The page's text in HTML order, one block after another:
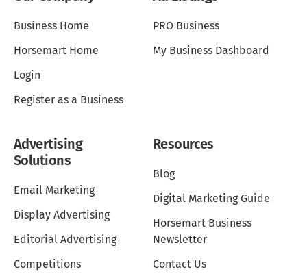
Business Home
Horsemart Home
Login
Register as a Business
PRO Business
My Business Dashboard
Advertising
Solutions
Email Marketing
Display Advertising
Editorial Advertising
Competitions
Resources
Blog
Digital Marketing Guide
Horsemart Business
Newsletter
Contact Us